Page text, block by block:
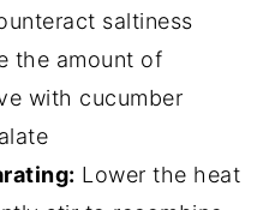
saltiness
the amount of
with cucumber
Lower the heat